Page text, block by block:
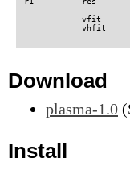
vfit
Download
plasma-1.0
Install